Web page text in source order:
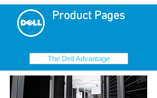
Product Pages
The Dell Advantage